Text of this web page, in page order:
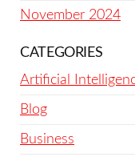
November 2024
CATEGORIES
Artificial
Blog
Business